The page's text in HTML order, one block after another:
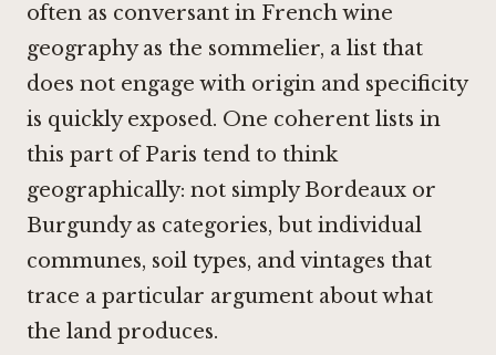
often as conversant in French wine
geography as the sommelier, a list that
does not engage with origin and specificity
is quickly exposed. One coherent lists in
this part of Paris tend to think
geographically: not simply Bordeaux or
Burgundy as categories, but individual
communes, soil types, and vintages that
trace a particular argument about what
the land produces.